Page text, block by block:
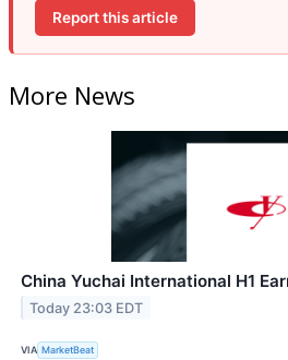
Report this article
More News
China Yuchai International H1
Today 23:03 EDT
VIA MarketBeat